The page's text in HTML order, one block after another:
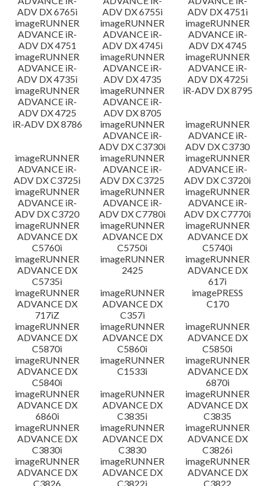
ADV DX 6765i
ADV DX 6755i
ADV DX 4751i
imageRUNNER
ADVANCE iR-
ADV DX 4751
imageRUNNER
ADVANCE iR-
ADV DX 4745i
imageRUNNER
ADVANCE iR-
ADV DX 4745
imageRUNNER
ADVANCE iR-
ADV DX 4735i
imageRUNNER
ADVANCE iR-
ADV DX 4735
imageRUNNER
ADVANCE iR-
ADV DX 4725i
imageRUNNER
ADVANCE iR-
ADV DX 4725
imageRUNNER
ADVANCE iR-
ADV DX 8705
iR-ADV DX 8795
iR-ADV DX 8786
imageRUNNER
ADVANCE iR-
ADV DX C3730i
imageRUNNER
ADVANCE iR-
ADV DX C3730
imageRUNNER
ADVANCE iR-
ADV DX C3725i
imageRUNNER
ADVANCE iR-
ADV DX C3725
imageRUNNER
ADVANCE iR-
ADV DX C3720i
imageRUNNER
ADVANCE iR-
ADV DX C3720
imageRUNNER
ADVANCE iR-
ADV DX C7780i
imageRUNNER
ADVANCE iR-
ADV DX C7770i
imageRUNNER
ADVANCE DX
C5760i
imageRUNNER
ADVANCE DX
C5750i
imageRUNNER
ADVANCE DX
C5740i
imageRUNNER
ADVANCE DX
C5735i
imageRUNNER
2425
imageRUNNER
ADVANCE DX
617i
imageRUNNER
ADVANCE DX
717iZ
imageRUNNER
ADVANCE DX
C357i
imagePRESS
C170
imageRUNNER
ADVANCE DX
C5870i
imageRUNNER
ADVANCE DX
C5860i
imageRUNNER
ADVANCE DX
C5850i
imageRUNNER
ADVANCE DX
C5840i
imageRUNNER
C1533i
imageRUNNER
ADVANCE DX
6870i
imageRUNNER
ADVANCE DX
6860i
imageRUNNER
ADVANCE DX
C3835i
imageRUNNER
ADVANCE DX
C3835
imageRUNNER
ADVANCE DX
C3830i
imageRUNNER
ADVANCE DX
C3830
imageRUNNER
ADVANCE DX
C3826i
imageRUNNER
ADVANCE DX
C3826
imageRUNNER
ADVANCE DX
C3822i
imageRUNNER
ADVANCE DX
C3822